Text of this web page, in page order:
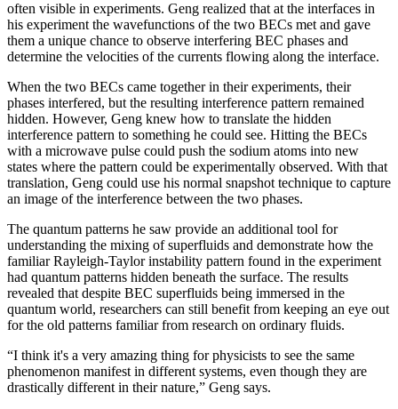
often visible in experiments. Geng realized that at the interfaces in
his experiment the wavefunctions of the two BECs met and gave
them a unique chance to observe interfering BEC phases and
determine the velocities of the currents flowing along the interface.
When the two BECs came together in their experiments, their
phases interfered, but the resulting interference pattern remained
hidden. However, Geng knew how to translate the hidden
interference pattern to something he could see. Hitting the BECs
with a microwave pulse could push the sodium atoms into new
states where the pattern could be experimentally observed. With that
translation, Geng could use his normal snapshot technique to capture
an image of the interference between the two phases.
The quantum patterns he saw provide an additional tool for
understanding the mixing of superfluids and demonstrate how the
familiar Rayleigh-Taylor instability pattern found in the experiment
had quantum patterns hidden beneath the surface. The results
revealed that despite BEC superfluids being immersed in the
quantum world, researchers can still benefit from keeping an eye out
for the old patterns familiar from research on ordinary fluids.
“I think it's a very amazing thing for physicists to see the same
phenomenon manifest in different systems, even though they are
drastically different in their nature,” Geng says.